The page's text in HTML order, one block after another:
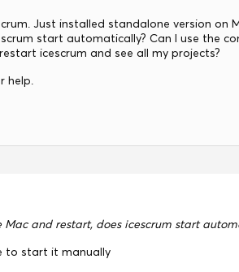
Just installed standalone version on
start automatically? Can I use the
icescrum and see all my projects?
help.
Mac and restart, does icescrum start
to start it manually